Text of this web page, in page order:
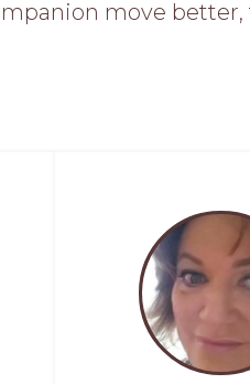
move better,